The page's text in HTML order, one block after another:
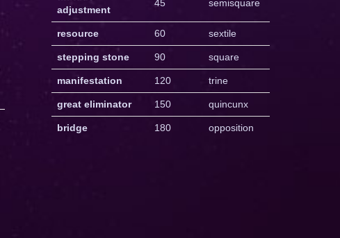
adjustment
45 semisquare
resource 60 sextile
stepping stone 90 square
manifestation 120 trine
great eliminator 150 quincunx
bridge 180 opposition